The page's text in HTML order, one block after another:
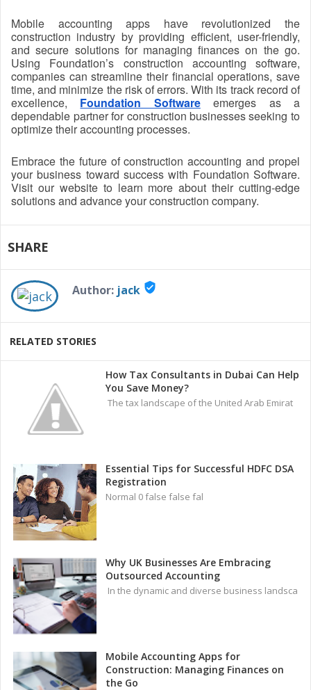
Mobile accounting apps have revolutionized the
construction industry by providing efficient, user-friendly,
and secure solutions for managing finances on the go.
Using Foundation’s construction accounting software,
companies can streamline their financial operations, save
time, and minimize the risk of errors. With its track record of
excellence, Foundation Softwareemerges as a
dependable partner for construction businesses seeking to
optimize their accounting processes.
Embrace the future of construction accounting and propel
your business toward success with Foundation Software.
Visit our website to learn more about their cutting-edge
solutions and advance your construction company.
SHARE
Author: jack verified_user
RELATED STORIES
How Tax Consultants in Dubai Can Help
You Save Money?
The tax landscape of the United Arab Emirat
Essential Tips for Successful HDFC DSA
Registration
Normal 0 false false fal
Why UK Businesses Are Embracing
Outsourced Accounting
In the dynamic and diverse business landsca
Mobile Accounting Apps for
Construction: Managing Finances on
the Go